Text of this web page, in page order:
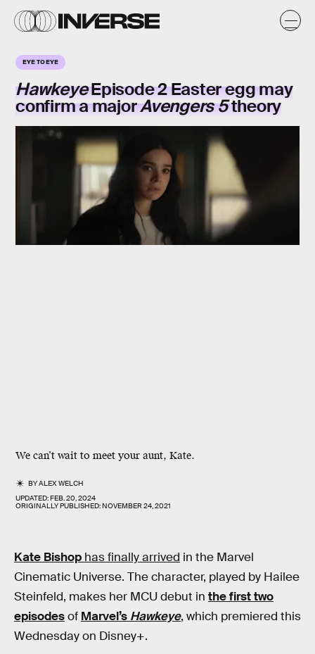
EYE TO EYE
HawkeyeEpisode 2 Easter egg may
confirm a majorAvengers 5theory
We can’t wait to meet your aunt, Kate.
BYALEX WELCH
UPDATED:FEB. 20, 2024
ORIGINALLY PUBLISHED:NOVEMBER 24, 2021
Kate Bishop has finally arrived in the Marvel
Cinematic Universe. The character, played by Hailee
Steinfeld, makes her MCU debut in the first two
episodesof Marvel’s Hawkeye, which premiered this
Wednesday on Disney+.